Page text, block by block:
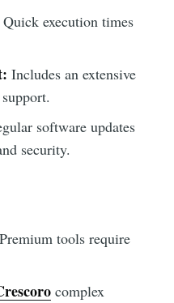
Quick execution times
Includes an extensive
software updates
security.
Premium tools require
complex